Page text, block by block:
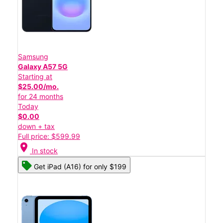
Samsung
Galaxy A57 5G
Starting at
$25.00/mo.
for 24 months
Today
$0.00
down + tax
Full price: $599.99
location_on In stock
Get iPad (A16) for only $199